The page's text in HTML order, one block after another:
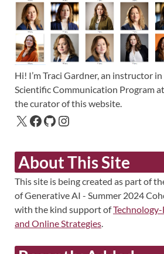
Hi! I’m Traci Gardner, an instructor
Scientific Communication Program
the curator of this website.
About This Site
This site is being created as part of
of Generative AI - Summer 2024
with the kind support of
and Online Strategies.